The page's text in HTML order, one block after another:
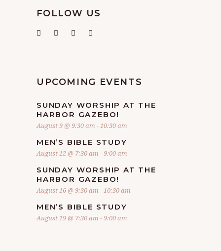
FOLLOW US
UPCOMING EVENTS
SUNDAY WORSHIP AT THE
HARBOR GAZEBO!
August 9 @ 9:30 am -10:30 am
MEN’S BIBLE STUDY
August 12 @ 7:30 am -9:00 am
SUNDAY WORSHIP AT THE
HARBOR GAZEBO!
August 16 @ 9:30 am -10:30 am
MEN’S BIBLE STUDY
August 19 @ 7:30 am -9:00 am